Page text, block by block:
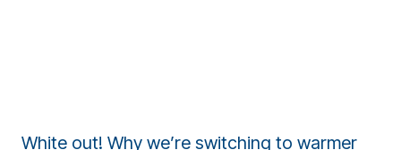
White out! Why we’re switching to warmer